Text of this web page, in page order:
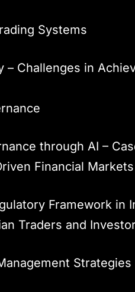
Systems
– Challenges in
through AI –
Financial Markets
Framework in
Traders and
Strategies